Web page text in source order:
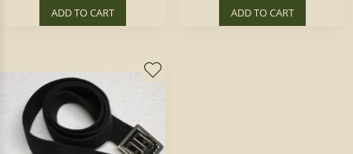
ADD TO CART ADD TO CART